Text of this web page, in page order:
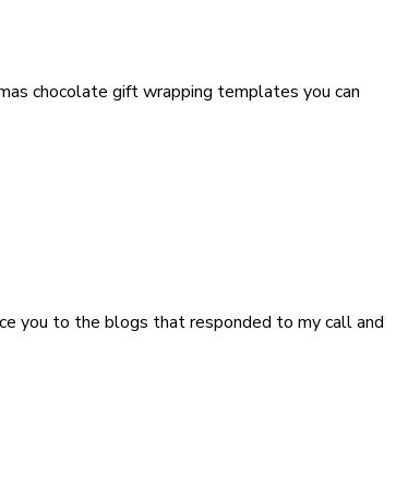
chocolate gift wrapping templates you can
you to the blogs that responded to my call and